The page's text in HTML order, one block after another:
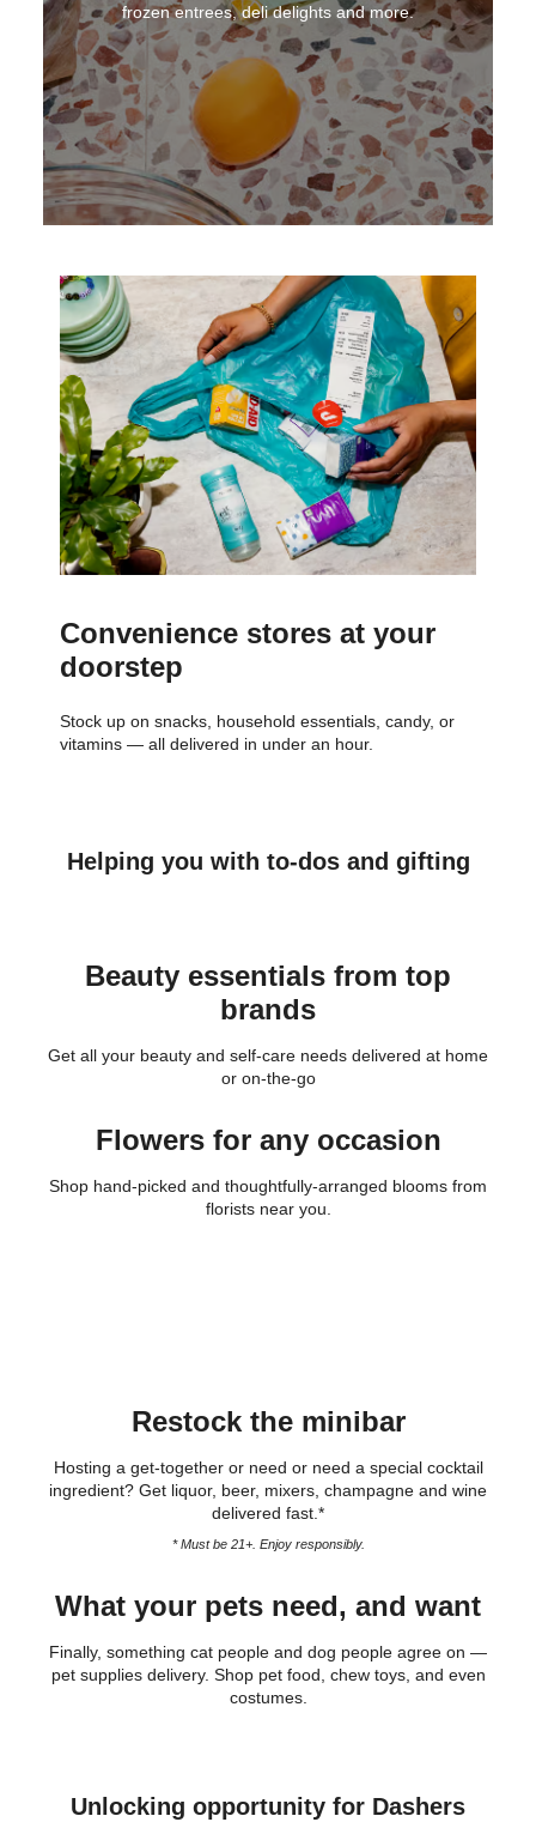
frozen entrees, deli delights and more.
Convenience stores at your
doorstep
Stock up on snacks, household essentials, candy, or
vitamins — all delivered in under an hour.
Helping you with to-dos and gifting
Beauty essentials from top
brands
Get all your beauty and self-care needs delivered at home
or on-the-go
Flowers for any occasion
Shop hand-picked and thoughtfully-arranged blooms from
florists near you.
Restock the minibar
Hosting a get-together or need or need a special cocktail
ingredient? Get liquor, beer, mixers, champagne and wine
delivered fast.*
* Must be 21+. Enjoy responsibly.
What your pets need, and want
Finally, something cat people and dog people agree on —
pet supplies delivery. Shop pet food, chew toys, and even
costumes.
Unlocking opportunity for Dashers